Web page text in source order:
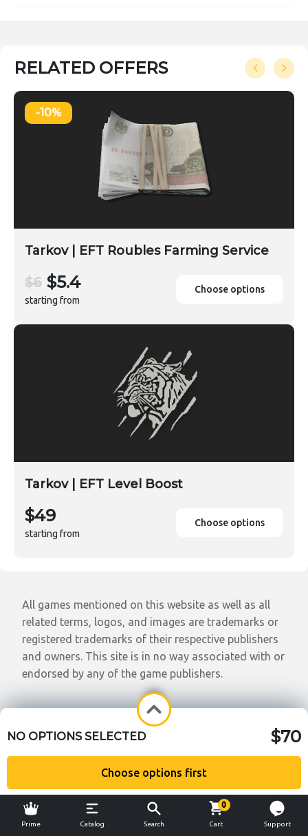
Prime Catalog Search
0
Cart Support
RELATED OFFERS
-10%
Tarkov | EFT Roubles Farming Service
$6 $5.4
starting from
Choose options
Tarkov | EFT Level Boost
$49
starting from
Choose options
All games mentioned on this website as well as all
related terms, logos, and images are trademarks or
registered trademarks of their respective publishers
and owners. This site is in no way associated with or
endorsed by any of the game publishers.
NO OPTIONS SELECTED $70
Choose options first